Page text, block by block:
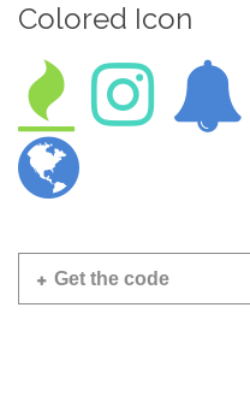
Colored Icon
Get the code